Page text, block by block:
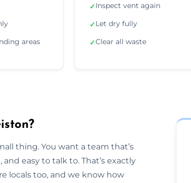
areas
✓Inspect vent again
✓Let dry fully
✓Clear all waste
thing. You want a team that’s
easy to talk to. That’s exactly
locals too, and we know how